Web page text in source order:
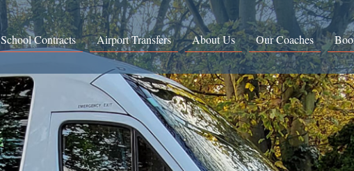
School Contracts Airport Transfers About Us Our Coaches